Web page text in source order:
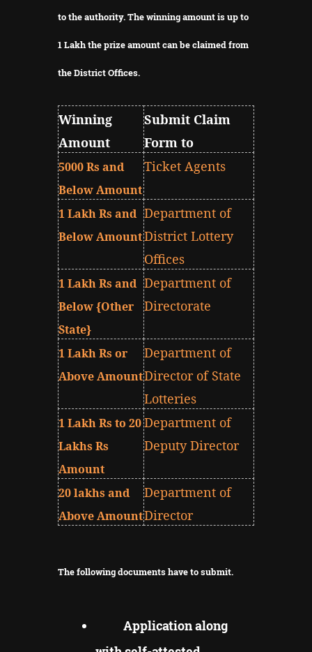
to the authority.The winning amount is up to
1 Lakh the prize amount can be claimed from
the District Offices.
Winning
Amount
Submit Claim
Form to
5000 Rs and
Below Amount
Ticket Agents
1 Lakh Rs and
Below Amount
Department of
District Lottery
Offices
1 Lakh Rs and
Below {Other
State}
Department of
Directorate
1 Lakh Rs or
Above Amount
Department of
Director of State
Lotteries
1 Lakh Rs to 20
Lakhs Rs
Amount
Department of
Deputy Director
20 lakhs and
Above Amount
Department of
Director
The following documents have to submit.
Application along